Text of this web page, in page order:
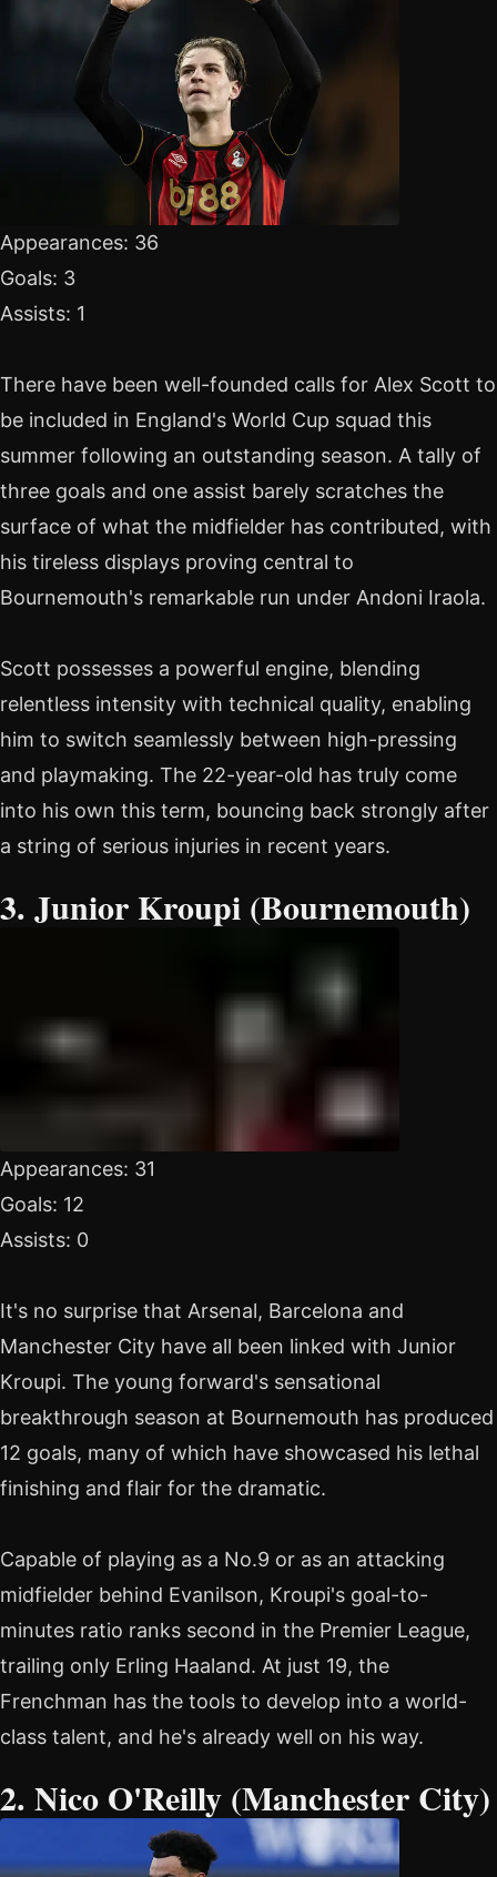
Appearances: 36
Goals: 3
Assists: 1
There have been well-founded calls for Alex Scott to
be included in England's World Cup squad this
summer following an outstanding season. A tally of
three goals and one assist barely scratches the
surface of what the midfielder has contributed, with
his tireless displays proving central to
Bournemouth's remarkable run under Andoni Iraola.
Scott possesses a powerful engine, blending
relentless intensity with technical quality, enabling
him to switch seamlessly between high-pressing
and playmaking. The 22-year-old has truly come
into his own this term, bouncing back strongly after
a string of serious injuries in recent years.
3. Junior Kroupi (Bournemouth)
Appearances: 31
Goals: 12
Assists: 0
It's no surprise that Arsenal, Barcelona and
Manchester City have all been linked with Junior
Kroupi. The young forward's sensational
breakthrough season at Bournemouth has produced
12 goals, many of which have showcased his lethal
finishing and flair for the dramatic.
Capable of playing as a No.9 or as an attacking
midfielder behind Evanilson, Kroupi's goal-to-
minutes ratio ranks second in the Premier League,
trailing only Erling Haaland. At just 19, the
Frenchman has the tools to develop into a world-
class talent, and he's already well on his way.
2. Nico O'Reilly (Manchester City)